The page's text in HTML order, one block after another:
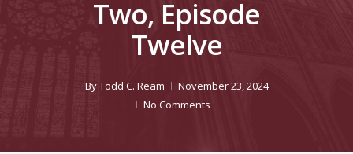
Two, Episode
Twelve
ByTodd C. Ream
November 23, 2024
No Comments